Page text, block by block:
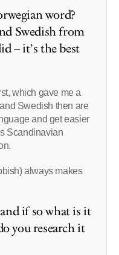
word?
Swedish from
– it’s the best
which gave me a
Swedish then are
and get easier
Scandinavian
always makes
if so what is it
you research it